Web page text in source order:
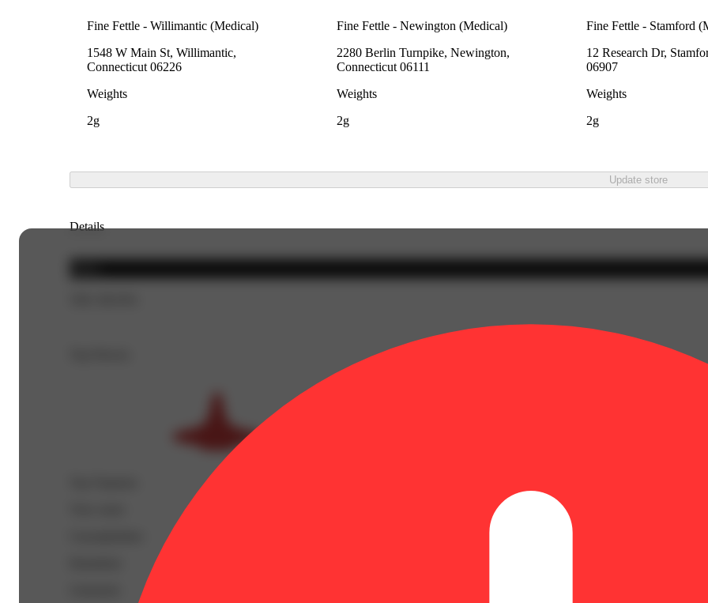
Fine Fettle - Willimantic (Medical)
1548 W Main St, Willimantic,
Connecticut 06226
Weights
2g
Fine Fettle - Newington (Medical)
2280 Berlin Turnpike, Newington,
Connecticut 06111
Weights
2g
Fine Fettle - Stamford
12 Research Dr,
06907
Weights
2g
Update store
Details